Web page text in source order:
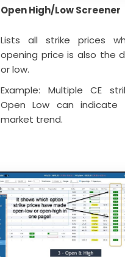
Open High/Low Screener
Lists all strike prices
opening price is also the
or low.
Example: Multiple CE
Open Low can indicate
market trend.